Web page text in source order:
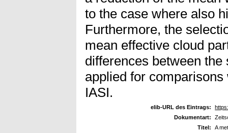
to the case where also
Furthermore, the
mean effective cloud
differences between
applied for
IASI.
elib-URL des Eintrags:
Dokumentart:
Titel:
A